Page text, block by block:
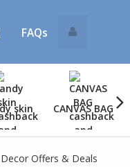
FAQs
skin CANVAS BAG
Offers & Deals